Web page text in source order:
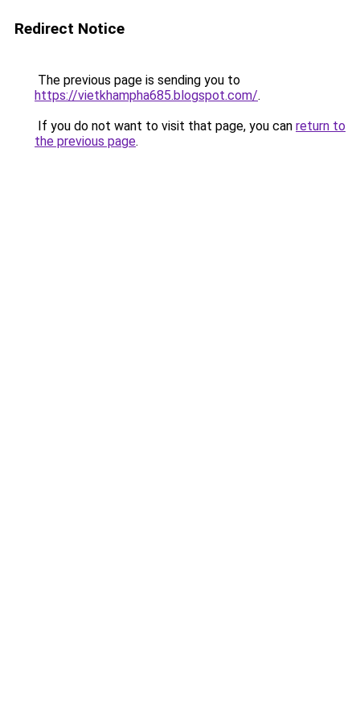
Redirect Notice
The previous page is sending you to
https://vietkhampha685.blogspot.com/.
If you do not want to visit that page, you can return to
the previous page.